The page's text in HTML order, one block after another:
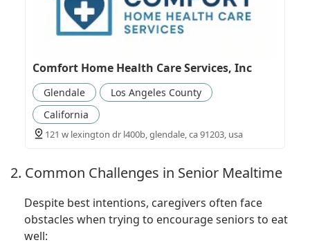
Comfort Home Health Care Services, Inc
Glendale
Los Angeles County
California
121 w lexington dr l400b, glendale, ca 91203, usa
2. Common Challenges in Senior Mealtime
Despite best intentions, caregivers often face
obstacles when trying to encourage seniors to eat
well: